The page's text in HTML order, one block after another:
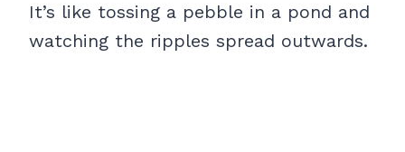
It’s like tossing a pebble in a pond and
watching the ripples spread outwards.